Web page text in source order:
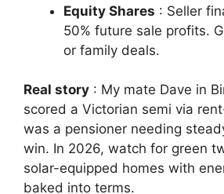
Equity Shares : Seller
50% future sale profits.
or family deals.
Real story : My mate Dave in
scored a Victorian semi via
was a pensioner needing
win. In 2026, watch for green
solar-equipped homes with
baked into terms.